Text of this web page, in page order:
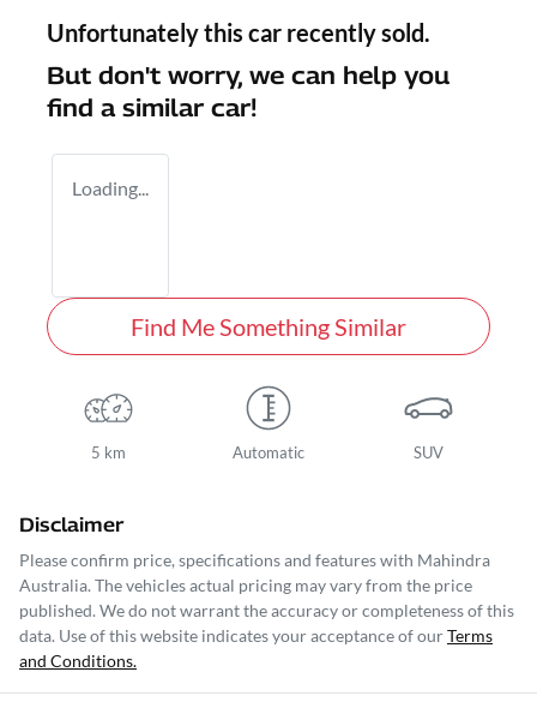
Unfortunately this car recently sold.
But don't worry, we can help you
find a similar car!
Loading...
Find Me Something Similar
5 km Automatic SUV
Disclaimer
Please confirm price, specifications and features with Mahindra
Australia. The vehicles actual pricing may vary from the price
published. We do not warrant the accuracy or completeness of this
data. Use of this website indicates your acceptance of ourTerms
and Conditions.